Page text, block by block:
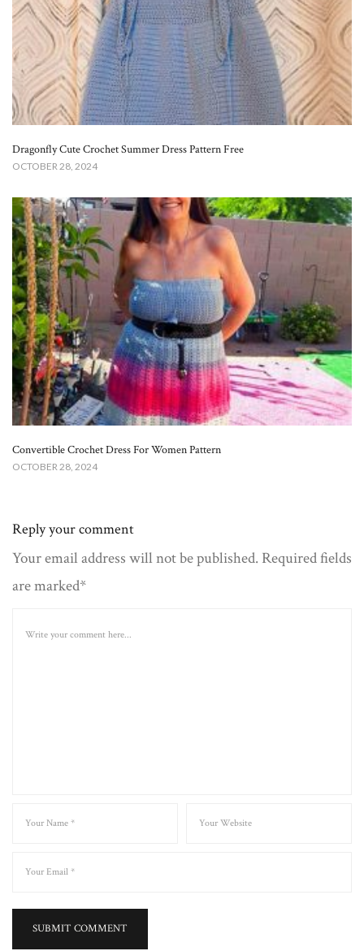
Dragonfly Cute Crochet Summer Dress Pattern Free
OCTOBER 28, 2024
Convertible Crochet Dress For Women Pattern
OCTOBER 28, 2024
Reply your comment
Your email address will not be published. Required fields
are marked*